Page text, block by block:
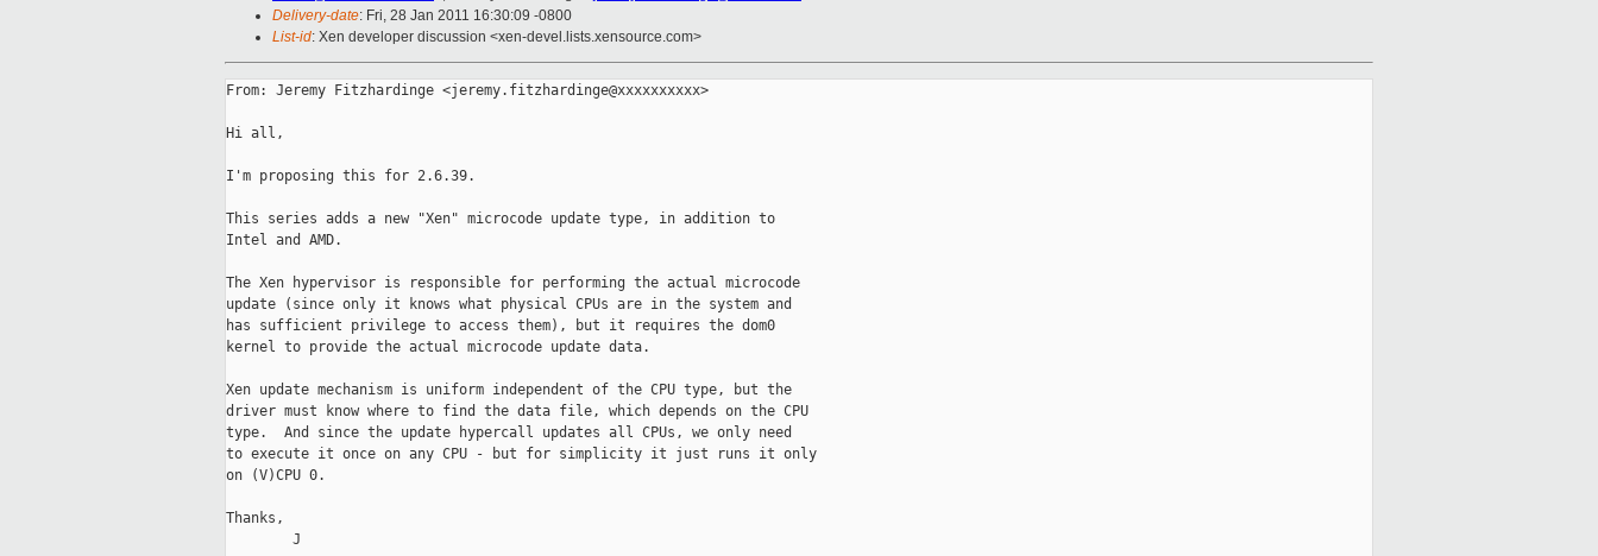
Delivery-date: Fri, 28 Jan 2011 16:30:09 -0800
List-id: Xen developer discussion <xen-devel.lists.xensource.com>
From: Jeremy Fitzhardinge <jeremy.fitzhardinge@xxxxxxxxxx>
Hi all,
I'm proposing this for 2.6.39.
This series adds a new "Xen" microcode update type, in addition to
Intel and AMD.
The Xen hypervisor is responsible for performing the actual microcode
update (since only it knows what physical CPUs are in the system and
has sufficient privilege to access them), but it requires the dom0
kernel to provide the actual microcode update data.
Xen update mechanism is uniform independent of the CPU type, but the
driver must know where to find the data file, which depends on the CPU
type.  And since the update hypercall updates all CPUs, we only need
to execute it once on any CPU - but for simplicity it just runs it only
on (V)CPU 0.
Thanks,
        J